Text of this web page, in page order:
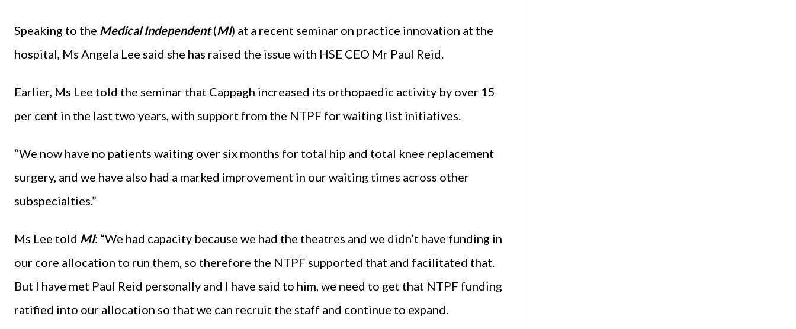
Speaking to the Medical Independent(MI) at a recent seminar on practice innovation at the
hospital, Ms Angela Lee said she has raised the issue with HSE CEO Mr Paul Reid.
Earlier, Ms Lee told the seminar that Cappagh increased its orthopaedic activity by over 15
per cent in the last two years, with support from the NTPF for waiting list initiatives.
“We now have no patients waiting over six months for total hip and total knee replacement
surgery, and we have also had a marked improvement in our waiting times across other
subspecialties.”
Ms Lee told MI: “We had capacity because we had the theatres and we didn’t have funding in
our core allocation to run them, so therefore the NTPF supported that and facilitated that.
But I have met Paul Reid personally and I have said to him, we need to get that NTPF funding
ratified into our allocation so that we can recruit the staff and continue to expand.